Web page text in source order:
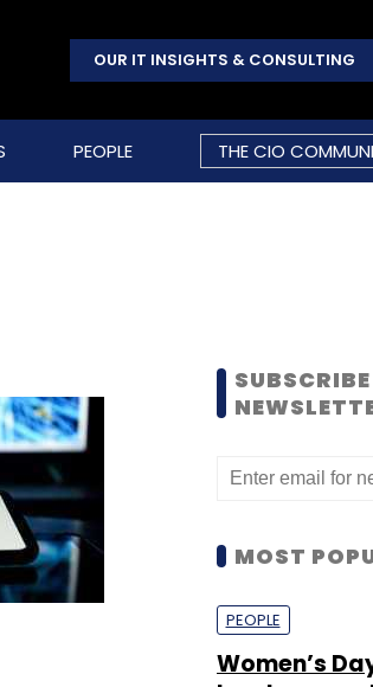
OUR IT INSIGHTS & CONSULTING
PEOPLE THE CIO
MOST
PEOPLE
Women’s